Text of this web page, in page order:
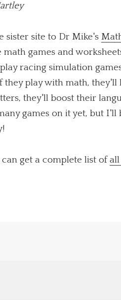
sister site to Dr Mike's
math games and
racing simulation
they play with math,
they'll boost their
games on it yet, but I'll
can get a complete list of